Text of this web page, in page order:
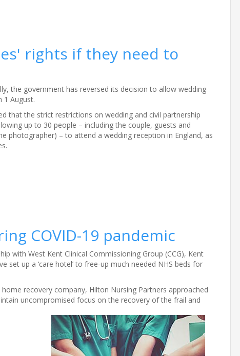
rights if they need to
the government has reversed its decision to allow wedding
1 August.
that the strict restrictions on wedding and civil partnership
up to 30 people – including the couple, guests and
photographer) – to attend a wedding reception in England, as
COVID-19 pandemic
with West Kent Clinical Commissioning Group (CCG), Kent
set up a ‘care hotel’ to free-up much needed NHS beds for
recovery company, Hilton Nursing Partners approached
uncompromised focus on the recovery of the frail and